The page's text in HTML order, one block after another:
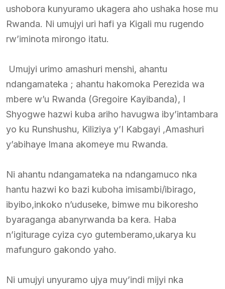
ushobora kunyuramo ukagera aho ushaka hose mu
Rwanda. Ni umujyi uri hafi ya Kigali mu rugendo
rw’iminota mirongo itatu.
Umujyi urimo amashuri menshi, ahantu
ndangamateka ; ahantu hakomoka Perezida wa
mbere w’u Rwanda (Gregoire Kayibanda), I
Shyogwe hazwi kuba ariho havugwa iby’intambara
yo ku Runshushu, Kiliziya y’I Kabgayi ,Amashuri
y’abihaye Imana akomeye mu Rwanda.
Ni ahantu ndangamateka na ndangamuco nka
hantu hazwi ko bazi kuboha imisambi/ibirago,
ibyibo,inkoko n’uduseke, bimwe mu bikoresho
byaraganga abanyrwanda ba kera. Haba
n’igiturage cyiza cyo gutemberamo,ukarya ku
mafunguro gakondo yaho.
Ni umujyi unyuramo ujya muy’indi mijyi nka